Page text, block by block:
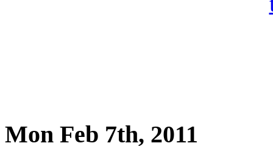
Mon Feb 7th, 2011